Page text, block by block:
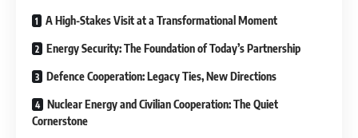
A High-Stakes Visit at a Transformational Moment
Energy Security: The Foundation of Today’s Partnership
Defence Cooperation: Legacy Ties, New Directions
Nuclear Energy and Civilian Cooperation: The Quiet
Cornerstone